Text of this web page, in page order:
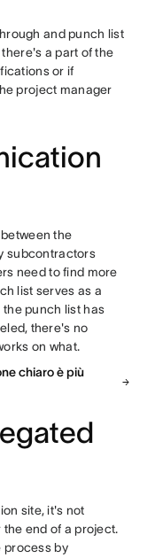
and punch list
a part of the
or if
project manager
the
subcontractors
need to find more
list serves as a
punch list has
there's no
on what.
chiaro è più
site, it's not
end of a project.
process by